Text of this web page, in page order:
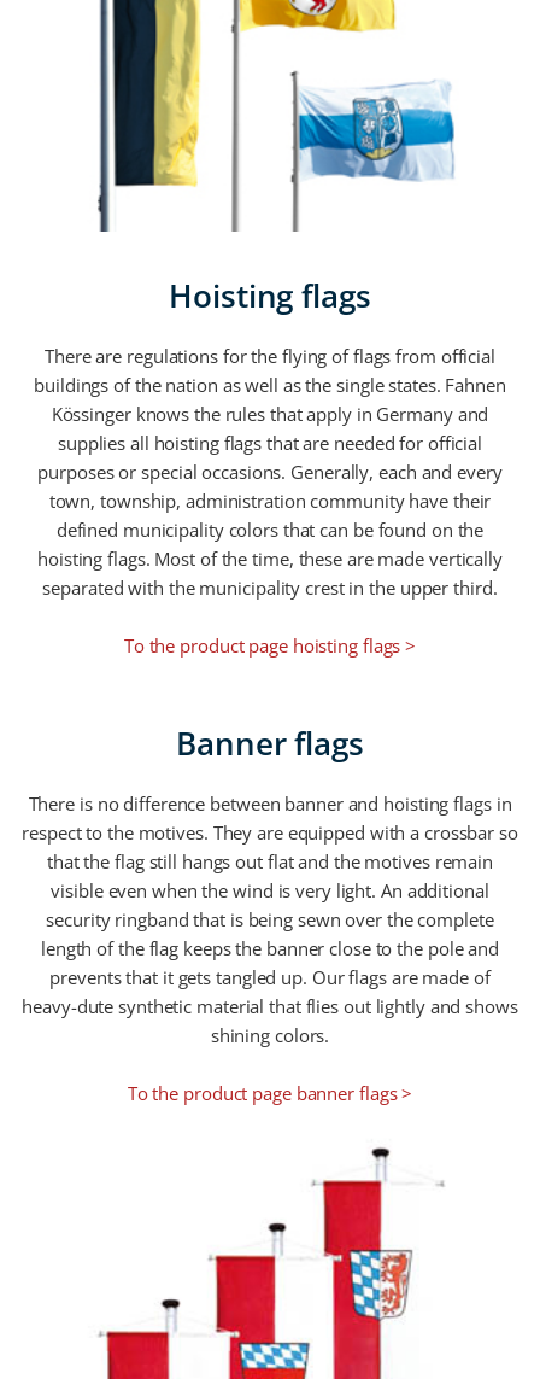
Hoisting flags
There are regulations for the flying of flags from official
buildings of the nation as well as the single states. Fahnen
Kössinger knows the rules that apply in Germany and
supplies all hoisting flags that are needed for official
purposes or special occasions. Generally, each and every
town, township, administration community have their
defined municipality colors that can be found on the
hoisting flags. Most of the time, these are made vertically
separated with the municipality crest in the upper third.
To the product page hoisting flags >
Banner flags
There is no difference between banner and hoisting flags in
respect to the motives. They are equipped with a crossbar so
that the flag still hangs out flat and the motives remain
visible even when the wind is very light. An additional
security ringband that is being sewn over the complete
length of the flag keeps the banner close to the pole and
prevents that it gets tangled up. Our flags are made of
heavy-dute synthetic material that flies out lightly and shows
shining colors.
To the product page banner flags >